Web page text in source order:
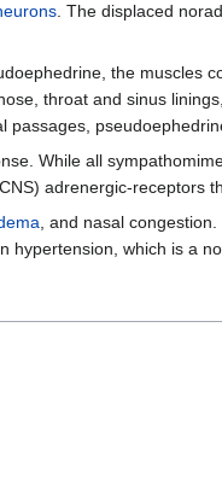
. The displaced
the muscles
throat and sinus
While all
adrenergic-receptors
, and nasal
hypertension, which is a